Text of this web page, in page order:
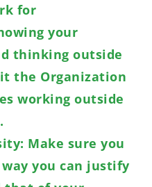
for
your
thinking outside
the Organization
working outside
Make sure you
you can justify